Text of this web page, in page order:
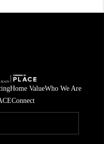
Home ValueWho We Are
Connect